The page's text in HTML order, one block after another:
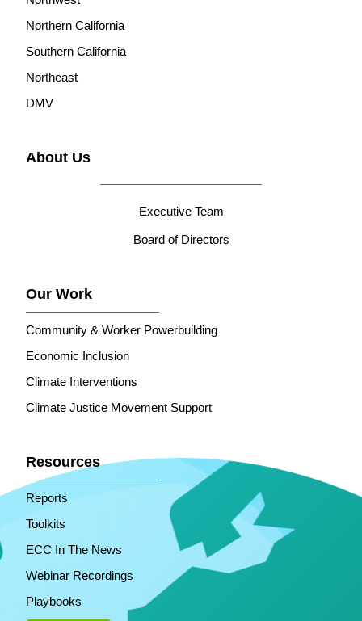
Northern California
Southern California
Northeast
DMV
About Us
Executive Team
Board of Directors
Our Work
Community & Worker Powerbuilding
Economic Inclusion
Climate Interventions
Climate Justice Movement Support
Resources
Reports
Toolkits
ECC In The News
Webinar Recordings
Playbooks